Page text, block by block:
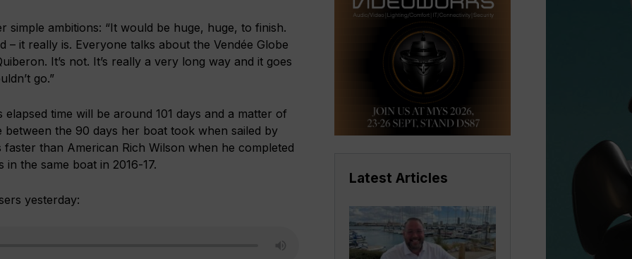
ambitions: “It would be huge, huge, to finish.
– it really is. Everyone talks about the Vendée Globe
It’s not. It’s really a very long way and it goes
go.”
time will be around 101 days and a matter of
the 90 days her boat took when sailed by
faster than American Rich Wilson when he completed
in the same boat in 2016-17.
yesterday:
Latest Articles